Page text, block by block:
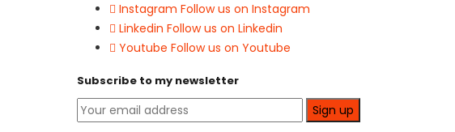
Instagram Follow us on Instagram
Linkedin Follow us on Linkedin
Youtube Follow us on Youtube
Subscribe to my newsletter